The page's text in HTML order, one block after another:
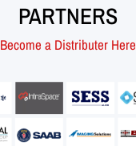
PARTNERS
Become a Distributer Here